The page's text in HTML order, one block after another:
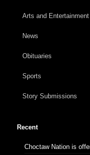
Arts and Entertainment
News
Obituaries
Sports
Story Submissions
Recent
Choctaw Nation is